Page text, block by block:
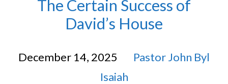
The Certain Success of
David’s House
December 14, 2025
Pastor John Byl
Isaiah